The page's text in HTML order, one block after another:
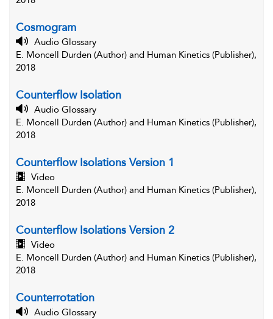
Cosmogram
Audio Glossary
E. Moncell Durden (Author) and Human Kinetics (Publisher),
2018
Counterflow Isolation
Audio Glossary
E. Moncell Durden (Author) and Human Kinetics (Publisher),
2018
Counterflow Isolations Version 1
Video
E. Moncell Durden (Author) and Human Kinetics (Publisher),
2018
Counterflow Isolations Version 2
Video
E. Moncell Durden (Author) and Human Kinetics (Publisher),
2018
Counterrotation
Audio Glossary